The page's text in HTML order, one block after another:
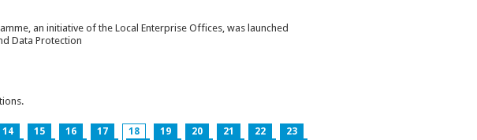
an initiative of the Local Enterprise Offices, was launched
Data Protection
14 15 16 17 18 19 20 21 22
23